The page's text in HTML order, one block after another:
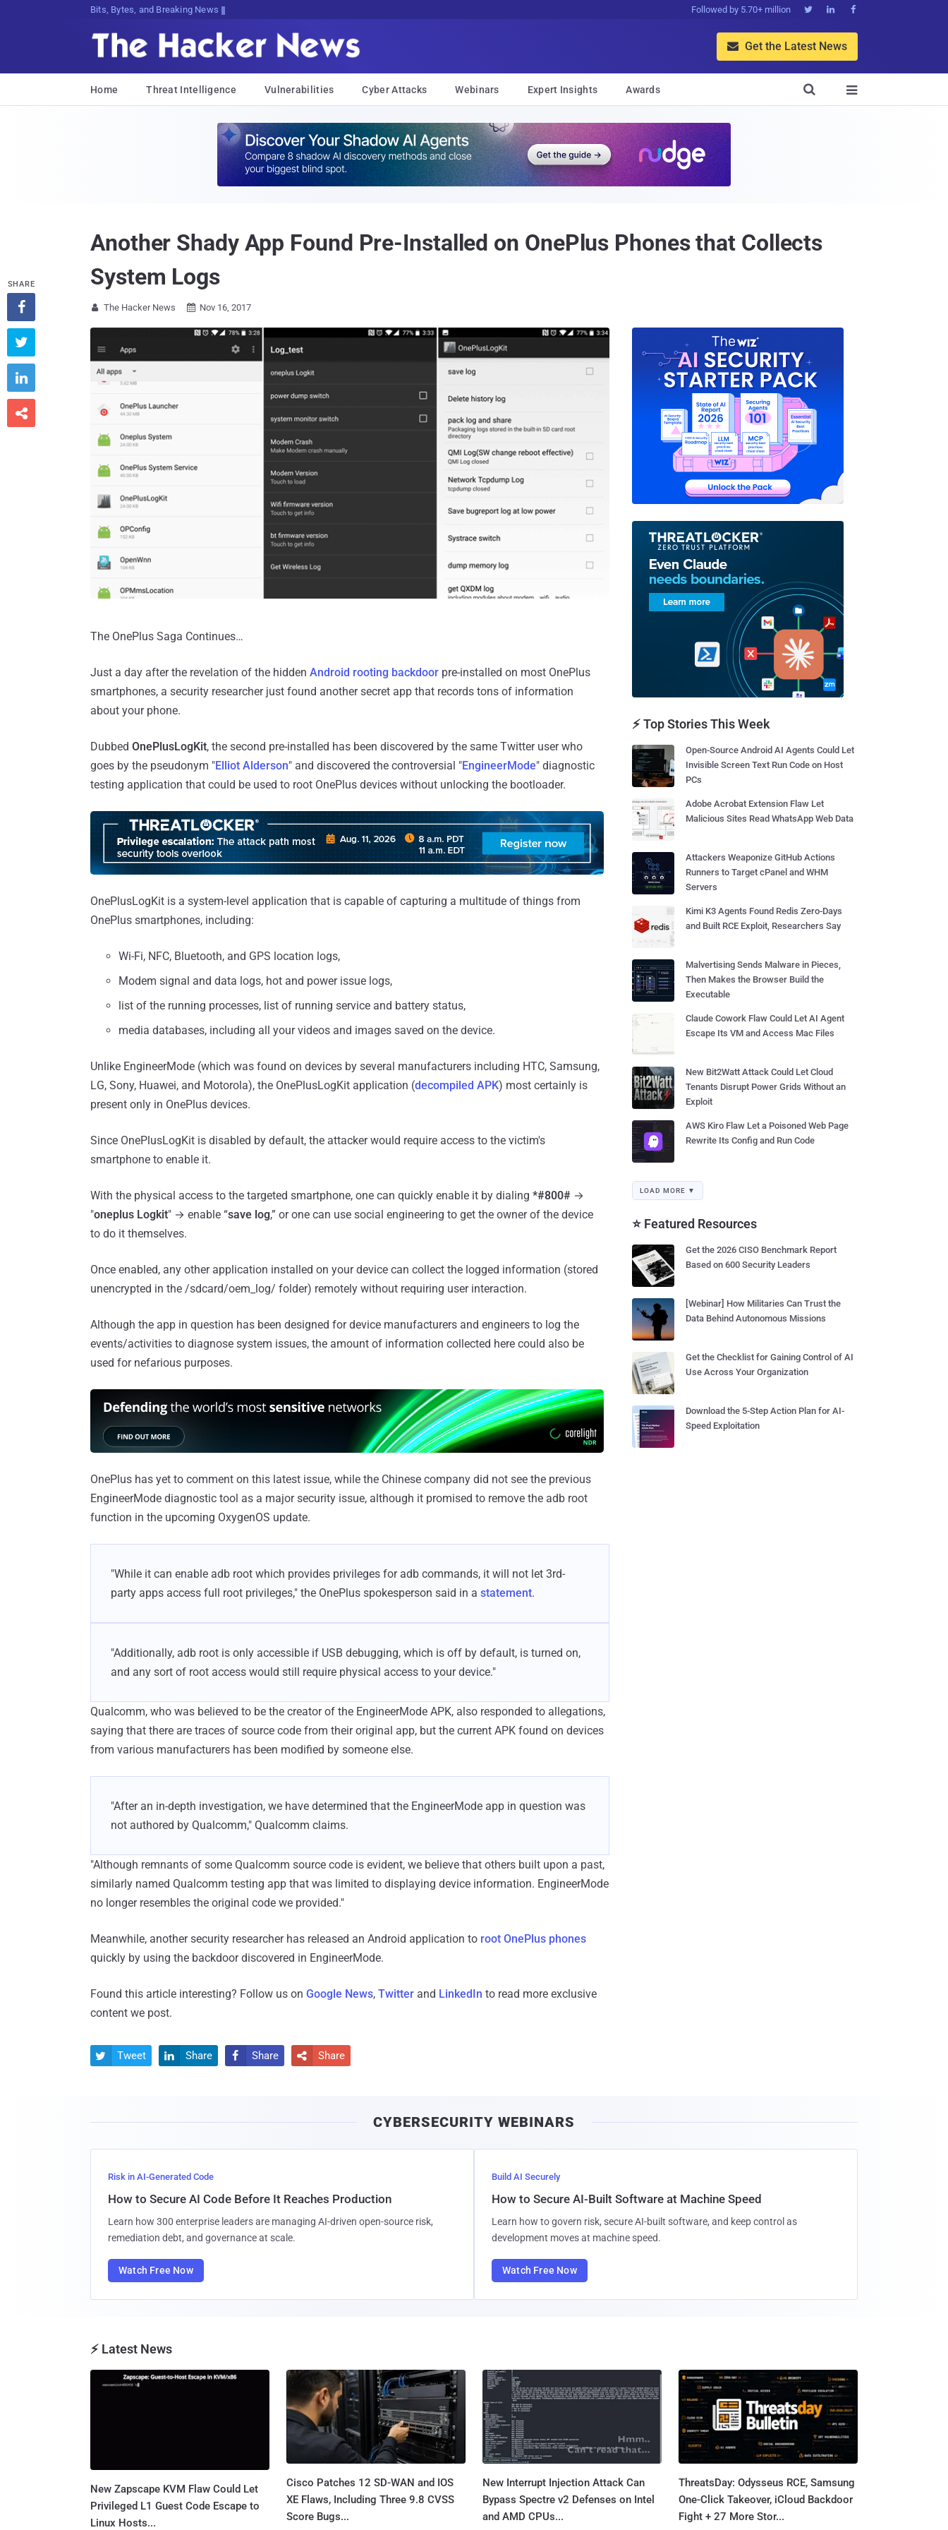
Bits, Bytes, and Breaking News Followed by 5.70+ million   
 Get the Latest News
Home Threat Intelligence Vulnerabilities Cyber Attacks Webinars Expert Insights Awards 

Another Shady App Found Pre-Installed on OnePlus Phones that Collects
System Logs
 The Hacker News  Nov 16, 2017
The OnePlus Saga Continues…
Just a day after the revelation of the hidden Android rooting backdoor pre-installed on most OnePlus
smartphones, a security researcher just found another secret app that records tons of information
about your phone.
Dubbed OnePlusLogKit, the second pre-installed has been discovered by the same Twitter user who
goes by the pseudonym "Elliot Alderson" and discovered the controversial "EngineerMode" diagnostic
testing application that could be used to root OnePlus devices without unlocking the bootloader.
OnePlusLogKit is a system-level application that is capable of capturing a multitude of things from
OnePlus smartphones, including:
Wi-Fi, NFC, Bluetooth, and GPS location logs,
Modem signal and data logs, hot and power issue logs,
list of the running processes, list of running service and battery status,
media databases, including all your videos and images saved on the device.
Unlike EngineerMode (which was found on devices by several manufacturers including HTC, Samsung,
LG, Sony, Huawei, and Motorola), the OnePlusLogKit application (decompiled APK) most certainly is
present only in OnePlus devices.
Since OnePlusLogKit is disabled by default, the attacker would require access to the victim's
smartphone to enable it.
With the physical access to the targeted smartphone, one can quickly enable it by dialing *#800# →
"oneplus Logkit" → enable “save log,” or one can use social engineering to get the owner of the device
to do it themselves.
Once enabled, any other application installed on your device can collect the logged information (stored
unencrypted in the /sdcard/oem_log/ folder) remotely without requiring user interaction.
Although the app in question has been designed for device manufacturers and engineers to log the
events/activities to diagnose system issues, the amount of information collected here could also be
used for nefarious purposes.
OnePlus has yet to comment on this latest issue, while the Chinese company did not see the previous
EngineerMode diagnostic tool as a major security issue, although it promised to remove the adb root
function in the upcoming OxygenOS update.
"While it can enable adb root which provides privileges for adb commands, it will not let 3rd-
party apps access full root privileges," the OnePlus spokesperson said in a statement.
"Additionally, adb root is only accessible if USB debugging, which is off by default, is turned on,
and any sort of root access would still require physical access to your device."
Qualcomm, who was believed to be the creator of the EngineerMode APK, also responded to allegations,
saying that there are traces of source code from their original app, but the current APK found on devices
from various manufacturers has been modified by someone else.
"After an in-depth investigation, we have determined that the EngineerMode app in question was
not authored by Qualcomm," Qualcomm claims.
"Although remnants of some Qualcomm source code is evident, we believe that others built upon a past,
similarly named Qualcomm testing app that was limited to displaying device information. EngineerMode
no longer resembles the original code we provided."
Meanwhile, another security researcher has released an Android application to root OnePlus phones
quickly by using the backdoor discovered in EngineerMode.
Found this article interesting? Follow us on Google News, Twitter and LinkedIn to read more exclusive
content we post.
SHARE




 Tweet  Share  Share  Share
⚡ Top Stories This Week
Open-Source Android AI Agents Could Let
Invisible Screen Text Run Code on Host
PCs
Adobe Acrobat Extension Flaw Let
Malicious Sites Read WhatsApp Web Data
Attackers Weaponize GitHub Actions
Runners to Target cPanel and WHM
Servers
Kimi K3 Agents Found Redis Zero-Days
and Built RCE Exploit, Researchers Say
Malvertising Sends Malware in Pieces,
Then Makes the Browser Build the
Executable
Claude Cowork Flaw Could Let AI Agent
Escape Its VM and Access Mac Files
New Bit2Watt Attack Could Let Cloud
Tenants Disrupt Power Grids Without an
Exploit
AWS Kiro Flaw Let a Poisoned Web Page
Rewrite Its Config and Run Code
LOAD MORE ▼
⭐ Featured Resources
Get the 2026 CISO Benchmark Report
Based on 600 Security Leaders
[Webinar] How Militaries Can Trust the
Data Behind Autonomous Missions
Get the Checklist for Gaining Control of AI
Use Across Your Organization
Download the 5-Step Action Plan for AI-
Speed Exploitation
CYBERSECURITY WEBINARS
Risk in AI-Generated Code
How to Secure AI Code Before It Reaches Production
Learn how 300 enterprise leaders are managing AI-driven open-source risk,
remediation debt, and governance at scale.
Watch Free Now
Build AI Securely
How to Secure AI-Built Software at Machine Speed
Learn how to govern risk, secure AI-built software, and keep control as
development moves at machine speed.
Watch Free Now
⚡ Latest News
New Zapscape KVM Flaw Could Let
Privileged L1 Guest Code Escape to
Linux Hosts...
Cisco Patches 12 SD-WAN and IOS
XE Flaws, Including Three 9.8 CVSS
Score Bugs...
New Interrupt Injection Attack Can
Bypass Spectre v2 Defenses on Intel
and AMD CPUs...
ThreatsDay: Odysseus RCE, Samsung
One-Click Takeover, iCloud Backdoor
Fight + 27 More Stor...